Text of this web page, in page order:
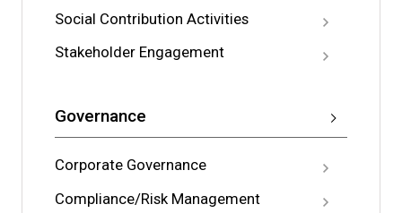
Social Contribution Activities
Stakeholder Engagement
Governance
Corporate Governance
Compliance/Risk Management